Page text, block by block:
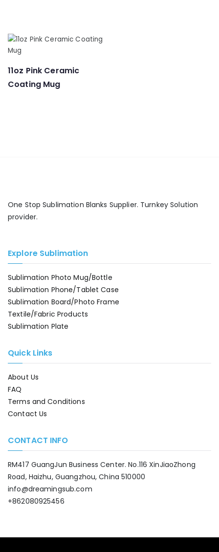
11oz Pink Ceramic
Coating Mug
One Stop Sublimation Blanks Supplier. Turnkey Solution
provider.
Explore Sublimation
Sublimation Photo Mug/Bottle
Sublimation Phone/Tablet Case
Sublimation Board/Photo Frame
Textile/Fabric Products
Sublimation Plate
Quick Links
About Us
FAQ
Terms and Conditions
Contact Us
CONTACT INFO
RM417 GuangJun Business Center. No.116 XinJiaoZhong
Road, Haizhu, Guangzhou, China 510000
info@dreamingsub.com
+862080925456